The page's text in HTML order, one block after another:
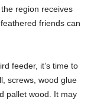
region receives
friends can
feeder, it’s time to
screws, wood glue
pallet wood. It may